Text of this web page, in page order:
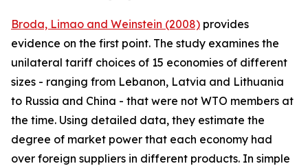
Broda, Limao and Weinstein (2008) provides
evidence on the first point. The study examines the
unilateral tariff choices of 15 economies of different
sizes - ranging from Lebanon, Latvia and Lithuania
to Russia and China - that were not WTO members at
the time. Using detailed data, they estimate the
degree of market power that each economy had
over foreign suppliers in different products. In simple